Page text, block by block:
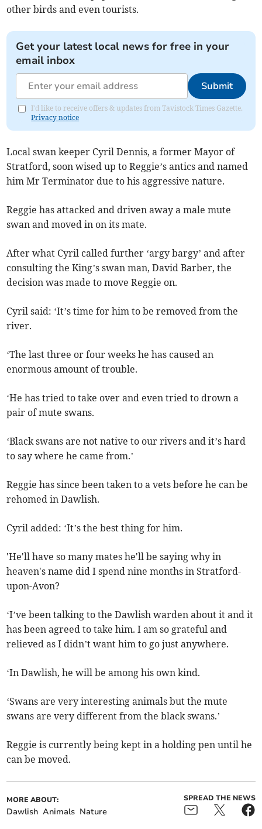
other birds and even tourists.
Get your latest local news for free in your
email inbox
Submit
I'd like to receive offers & updates from Tavistock Times Gazette.
Privacy notice
Local swan keeper Cyril Dennis, a former Mayor of
Stratford, soon wised up to Reggie’s antics and named
him Mr Terminator due to his aggressive nature.
Reggie has attacked and driven away a male mute
swan and moved in on its mate.
After what Cyril called further ‘argy bargy’ and after
consulting the King’s swan man, David Barber, the
decision was made to move Reggie on.
Cyril said: ‘It’s time for him to be removed from the
river.
‘The last three or four weeks he has caused an
enormous amount of trouble.
‘He has tried to take over and even tried to drown a
pair of mute swans.
‘Black swans are not native to our rivers and it’s hard
to say where he came from.’
Reggie has since been taken to a vets before he can be
rehomed in Dawlish.
Cyril added: ‘It’s the best thing for him.
'He'll have so many mates he'll be saying why in
heaven's name did I spend nine months in Stratford-
upon-Avon?
‘I’ve been talking to the Dawlish warden about it and it
has been agreed to take him. I am so grateful and
relieved as I didn’t want him to go just anywhere.
‘In Dawlish, he will be among his own kind.
‘Swans are very interesting animals but the mute
swans are very different from the black swans.’
Reggie is currently being kept in a holding pen until he
can be moved.
MORE ABOUT:
Dawlish Animals Nature
SPREAD THE NEWS